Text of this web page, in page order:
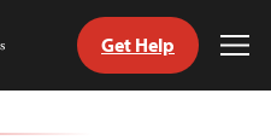
Get Help